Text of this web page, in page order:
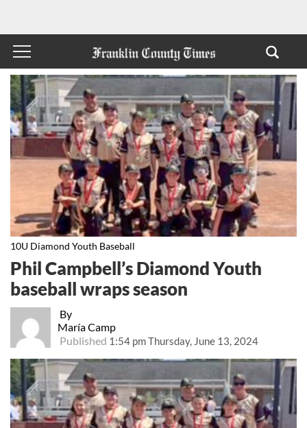
10U Diamond Youth Baseball
By
María Camp
Published 1:54 pm Thursday, June 13, 2024
Phil Campbell’s Diamond Youth
baseball wraps season